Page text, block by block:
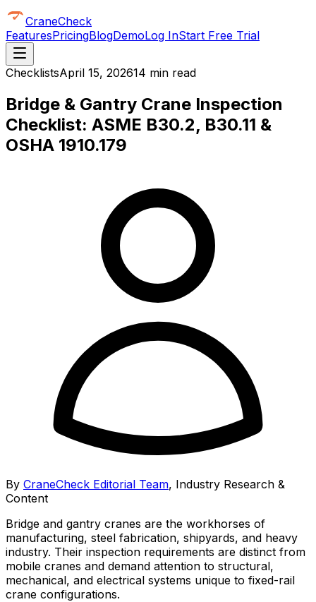
CraneCheck
FeaturesPricingBlogDemoLog InStart Free Trial
ChecklistsApril 15, 202614 min read
Bridge & Gantry Crane Inspection
Checklist: ASME B30.2, B30.11 &
OSHA 1910.179
By CraneCheck Editorial Team, Industry Research &
Content
Bridge and gantry cranes are the workhorses of
manufacturing, steel fabrication, shipyards, and heavy
industry. Their inspection requirements are distinct from
mobile cranes and demand attention to structural,
mechanical, and electrical systems unique to fixed-rail
crane configurations.